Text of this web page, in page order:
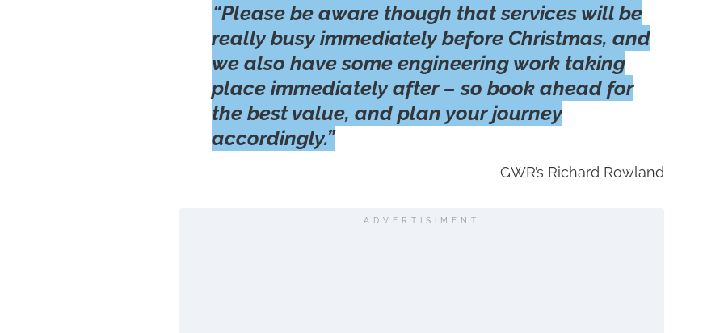
“Please be aware though that services will be
really busy immediately before Christmas, and
we also have some engineering work taking
place immediately after – so book ahead for
the best value, and plan your journey
accordingly.”
GWR’s Richard Rowland
ADVERTISIMENT